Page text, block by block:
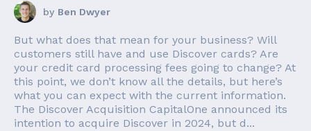
by Ben Dwyer
But what does that mean for your business? Will
customers still have and use Discover cards? Are
your credit card processing fees going to change? At
this point, we don’t know all the details, but here’s
what you can expect with the current information.
The Discover Acquisition CapitalOne announced its
intention to acquire Discover in 2024, but d...